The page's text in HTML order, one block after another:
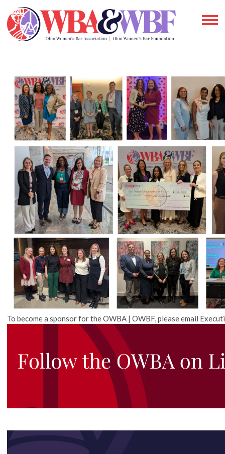
To become a sponsor for the OWBA | OWBF, please email